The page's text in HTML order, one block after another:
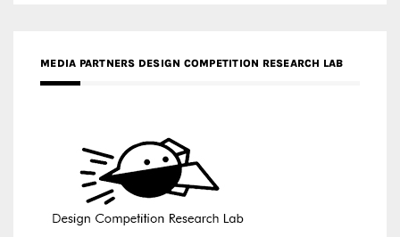
MEDIA PARTNERS DESIGN COMPETITION RESEARCH LAB